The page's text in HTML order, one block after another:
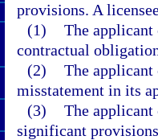
provisions. A
(1) The applicant
contractual
(2) The applicant
misstatement in its
(3) The
significant